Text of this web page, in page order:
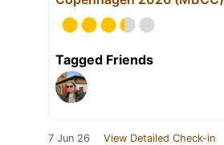
Tagged Friends
7 Jun 26 View Detailed Check-in